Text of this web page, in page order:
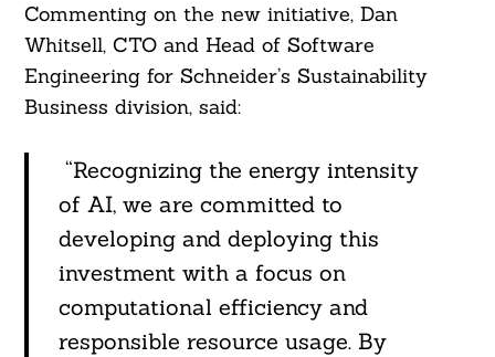
Commenting on the new initiative, Dan
Whitsell, CTO and Head of Software
Engineering for Schneider’s Sustainability
Business division, said:
“Recognizing the energy intensity
of AI, we are committed to
developing and deploying this
investment with a focus on
computational efficiency and
responsible resource usage. By